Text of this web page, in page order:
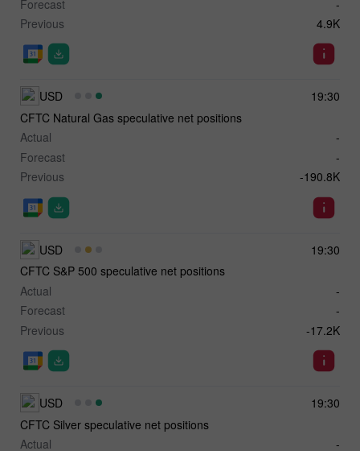
Forecast
-
Previous
4.9K
19:30
USD
CFTC Natural Gas speculative net positions
Actual
-
Forecast
-
Previous
-190.8K
19:30
USD
CFTC S&P 500 speculative net positions
Actual
-
Forecast
-
Previous
-17.2K
19:30
USD
CFTC Silver speculative net positions
Actual
-